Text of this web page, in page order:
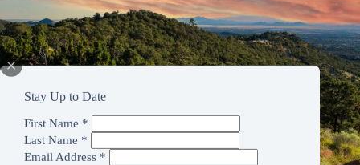
Stay Up to Date
First Name *
Last Name *
Email Address *